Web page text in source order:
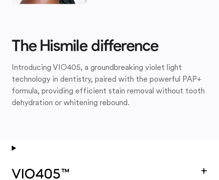
The Hismile difference
Introducing VIO405, a groundbreaking violet light
technology in dentistry, paired with the powerful PAP+
formula, providing efficient stain removal without tooth
dehydration or whitening rebound.
+